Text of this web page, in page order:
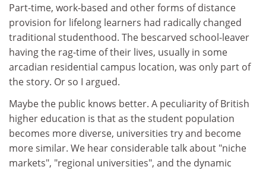
Part-time, work-based and other forms of distance
provision for lifelong learners had radically changed
traditional studenthood. The bescarved school-leaver
having the rag-time of their lives, usually in some
arcadian residential campus location, was only part of
the story. Or so I argued.
Maybe the public knows better. A peculiarity of British
higher education is that as the student population
becomes more diverse, universities try and become
more similar. We hear considerable talk about "niche
markets", "regional universities", and the dynamic